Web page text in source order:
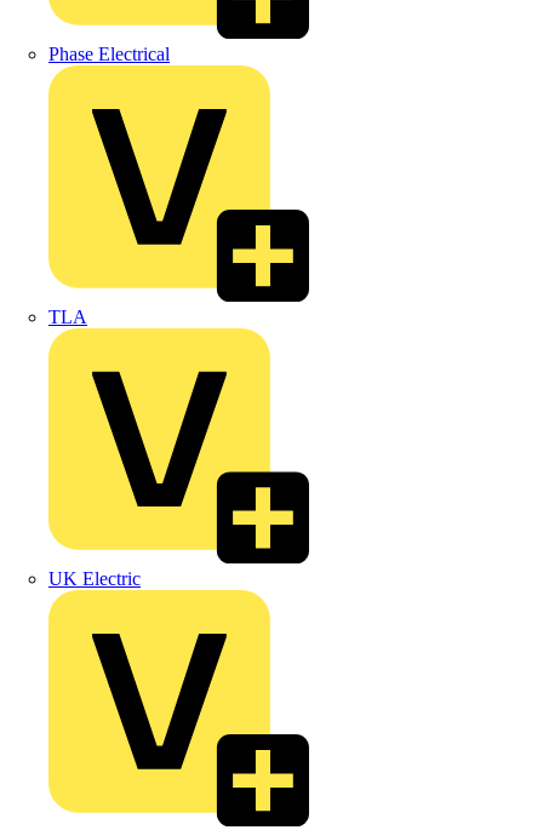
Phase Electrical
TLA
UK Electric